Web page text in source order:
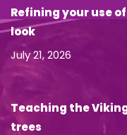
Refining your use
look
July 21, 2026
Teaching the
trees